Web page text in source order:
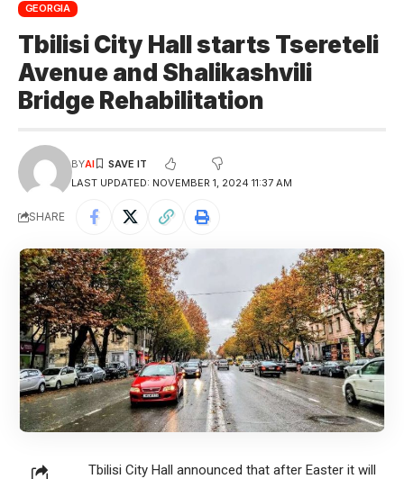
GEORGIA
Tbilisi City Hall starts Tsereteli
Avenue and Shalikashvili
Bridge Rehabilitation
LAST UPDATED: NOVEMBER 1, 2024 11:37 AM
BYAI
SHARE
Tbilisi City Hall announced that after Easter it will